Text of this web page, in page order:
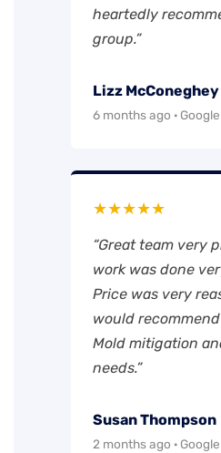
heartedly
group.”
Lizz McConeghey
6 months ago ·
★★★★★
“Great team very
work was done
Price was very
would
Mold mitigation
needs.”
Susan Thompson
2 months ago ·